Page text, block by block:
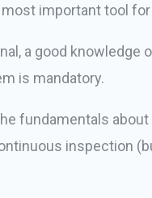
important tool
a good
is mandatory.
fundamentals about
inspection